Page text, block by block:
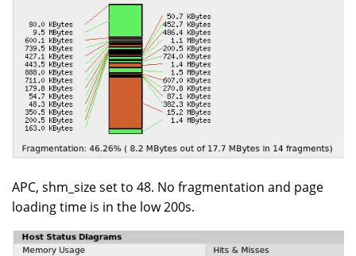
APC, shm_size set to 48. No fragmentation and page
loading time is in the low 200s.